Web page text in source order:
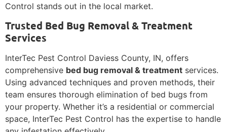
Control stands out in the local market.
Trusted Bed Bug Removal & Treatment
Services
InterTec Pest Control Daviess County, IN, offers
comprehensive bed bug removal & treatment services.
Using advanced techniques and proven methods, their
team ensures thorough elimination of bed bugs from
your property. Whether it’s a residential or commercial
space, InterTec Pest Control has the expertise to handle